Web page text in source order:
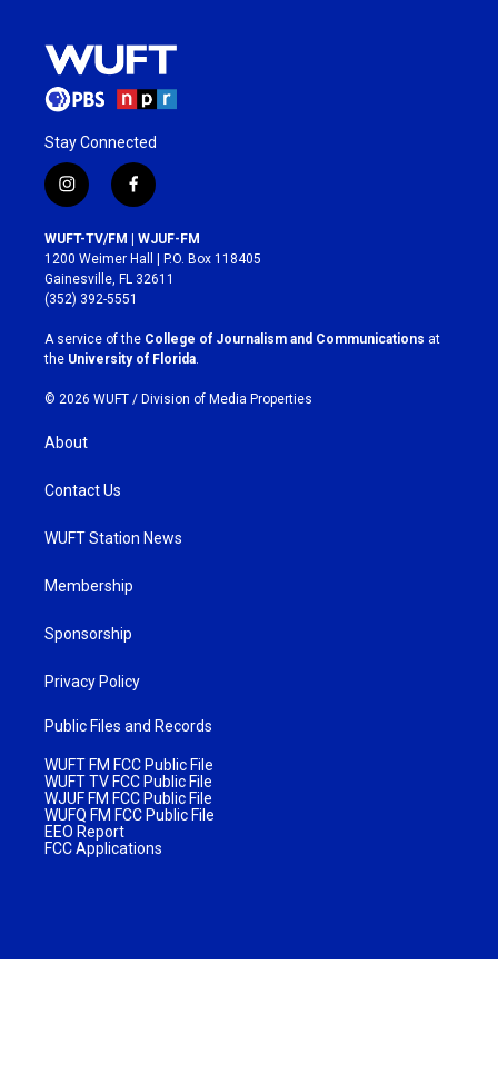
Stay Connected
i
n
s
t
a
g
r
a
m
f
a
c
e
b
o
k
WUFT-TV/FM | WJUF-FM
1200 Weimer Hall | P.O. Box 118405
Gainesville, FL 32611
(352) 392-5551
A service of the College of Journalism and Communications at
the University of Florida
© 2026 WUFT / Division of Media Properties
About
Contact Us
WUFT Station News
Membership
Sponsorship
Privacy Policy
Public Files and Records
WUFT FM FCC Public File
WUFT TV FCC Public File
WJUF FM FCC Public File
WUFQ FM FCC Public File
EEO Report
FCC Applications